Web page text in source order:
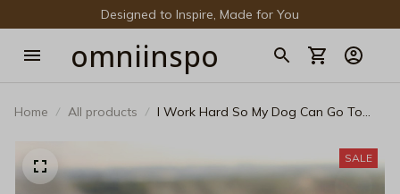
Designed to Inspire, Made for You
omniinspo
Home All products
I Work Hard So My Dog Can Go To
SALE